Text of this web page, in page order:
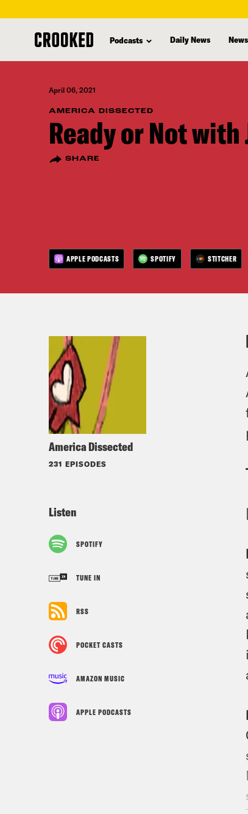
content
Podcasts Daily News
April 06, 2021
AMERICA DISSECTED
Ready or Not
SHARE
APPLE PODCASTS SPOTIFY STITCHER
America Dissected
231 EPISODES
Listen
SPOTIFY
TUNE IN
RSS
POCKET CASTS
AMAZON MUSIC
APPLE PODCASTS